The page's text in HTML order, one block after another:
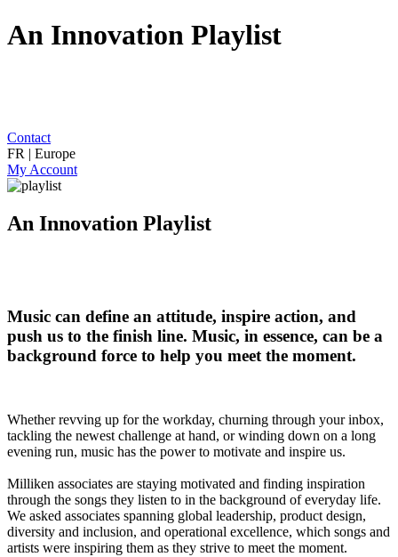
An Innovation Playlist
Contact
FR | Europe
My Account
An Innovation Playlist
Music can define an attitude, inspire action, and
push us to the finish line. Music, in essence, can be a
background force to help you meet the moment.
Whether revving up for the workday, churning through your inbox,
tackling the newest challenge at hand, or winding down on a long
evening run, music has the power to motivate and inspire us.
Milliken associates are staying motivated and finding inspiration
through the songs they listen to in the background of everyday life.
We asked associates spanning global leadership, product design,
diversity and inclusion, and operational excellence, which songs and
artists were inspiring them as they strive to meet the moment.